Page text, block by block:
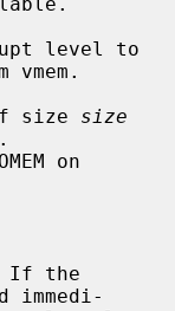
level to
size size
immedi-